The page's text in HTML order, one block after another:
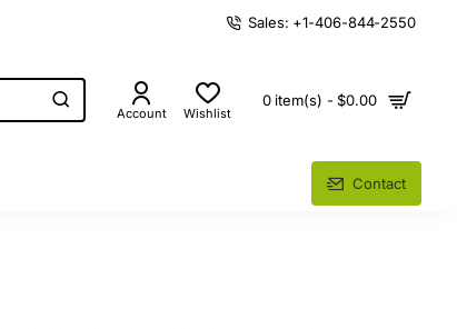
Sales: +1-406-844-2550
Account Wishlist
0 item(s) - $0.00
Contact